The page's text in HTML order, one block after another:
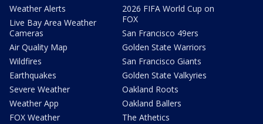
Weather Alerts
Live Bay Area Weather
Cameras
Air Quality Map
Wildfires
Earthquakes
Severe Weather
Weather App
FOX Weather
2026 FIFA World Cup on
FOX
San Francisco 49ers
Golden State Warriors
San Francisco Giants
Golden State Valkyries
Oakland Roots
Oakland Ballers
The Athetics